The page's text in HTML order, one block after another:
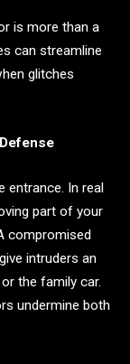
is more than a
can streamline
glitches
entrance. In real
part of your
compromised
intruders an
the family car.
undermine both